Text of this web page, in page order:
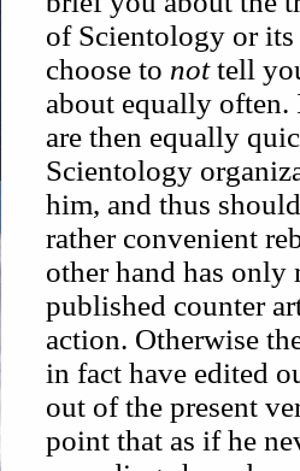
of Scientology or
choose to nottell
about equally
are then equally
Scientology
him, and thus
rather convenient
other hand has only
published counter
action. Otherwise
in fact have edited
out of the present
point that as if he